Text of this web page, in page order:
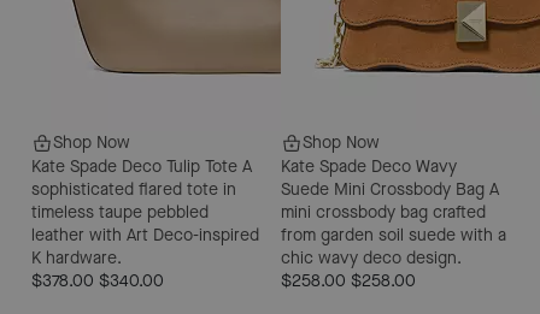
Shop Now
Kate Spade Deco Tulip Tote A
sophisticated flared tote in
timeless taupe pebbled
leather with Art Deco-inspired
K hardware.
$378.00 $340.00
Shop Now
Kate Spade Deco Wavy
Suede Mini Crossbody Bag A
mini crossbody bag crafted
from garden soil suede with a
chic wavy deco design.
$258.00 $258.00